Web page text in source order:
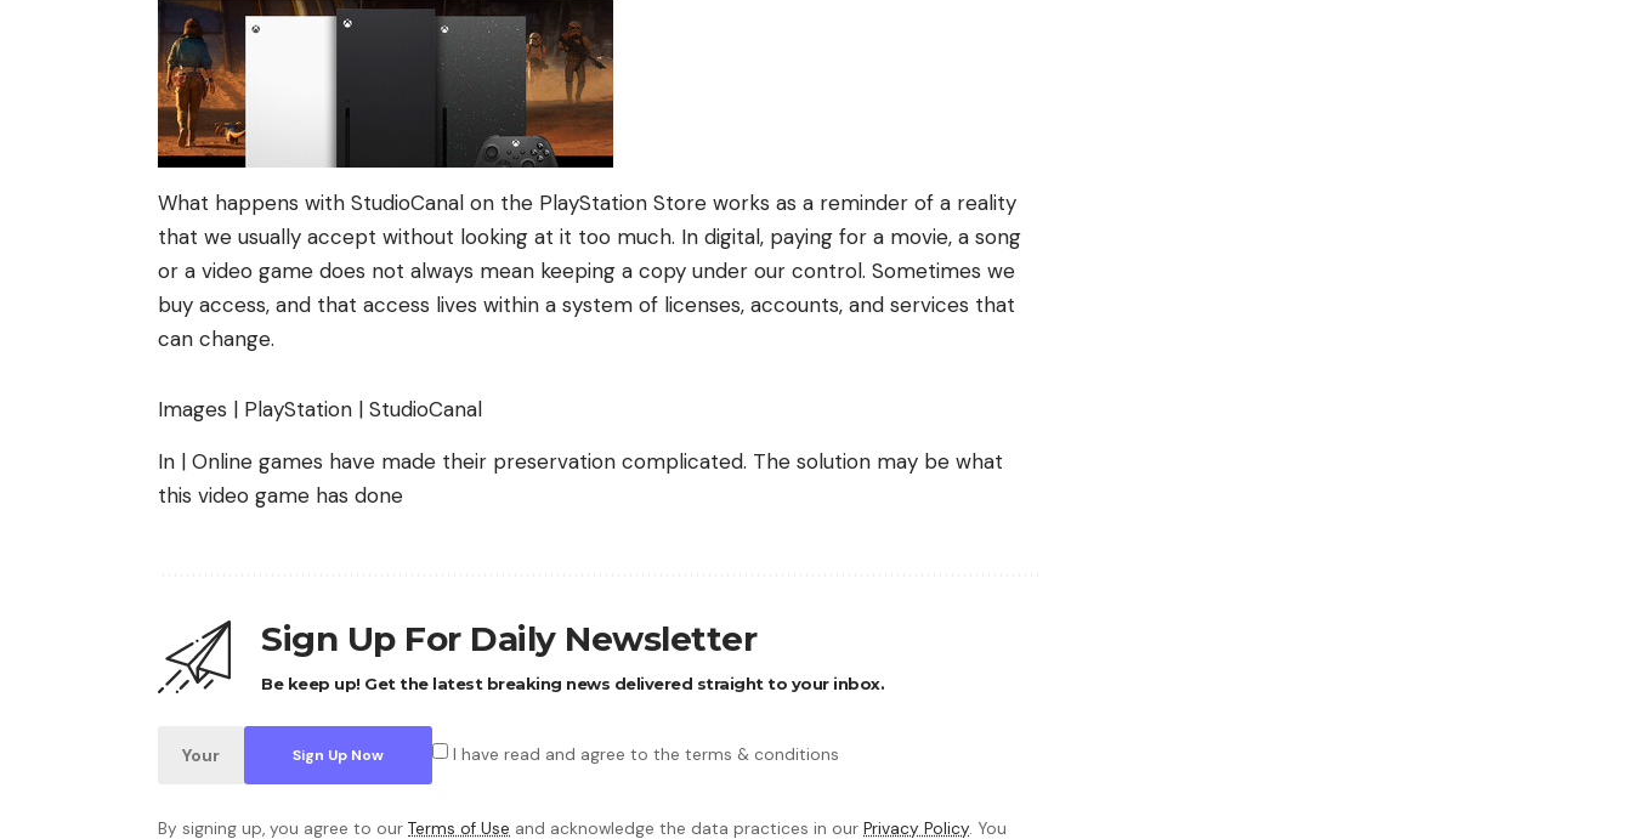
What happens with StudioCanal on the PlayStation Store works as a reminder of a reality
that we usually accept without looking at it too much. In digital, paying for a movie, a song
or a video game does not always mean keeping a copy under our control. Sometimes we
buy access, and that access lives within a system of licenses, accounts, and services that
can change.
Images | PlayStation | StudioCanal
In | Online games have made their preservation complicated. The solution may be what
this video game has done
Sign Up For Daily Newsletter
Be keep up! Get the latest breaking news delivered straight to your inbox.
I have read and agree to the terms & conditions
By signing up, you agree to our Terms of Use and acknowledge the data practices in our Privacy Policy. You